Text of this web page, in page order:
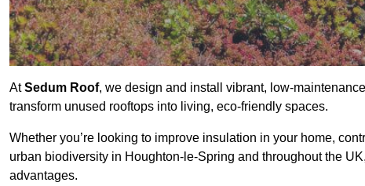
AtSedum Roof, we design and install vibrant, low-
transform unused rooftops into living, eco-friendly spaces.
Whether you’re looking to improve insulation in your home,
urban biodiversity in Houghton-le-Spring and throughout the
advantages.